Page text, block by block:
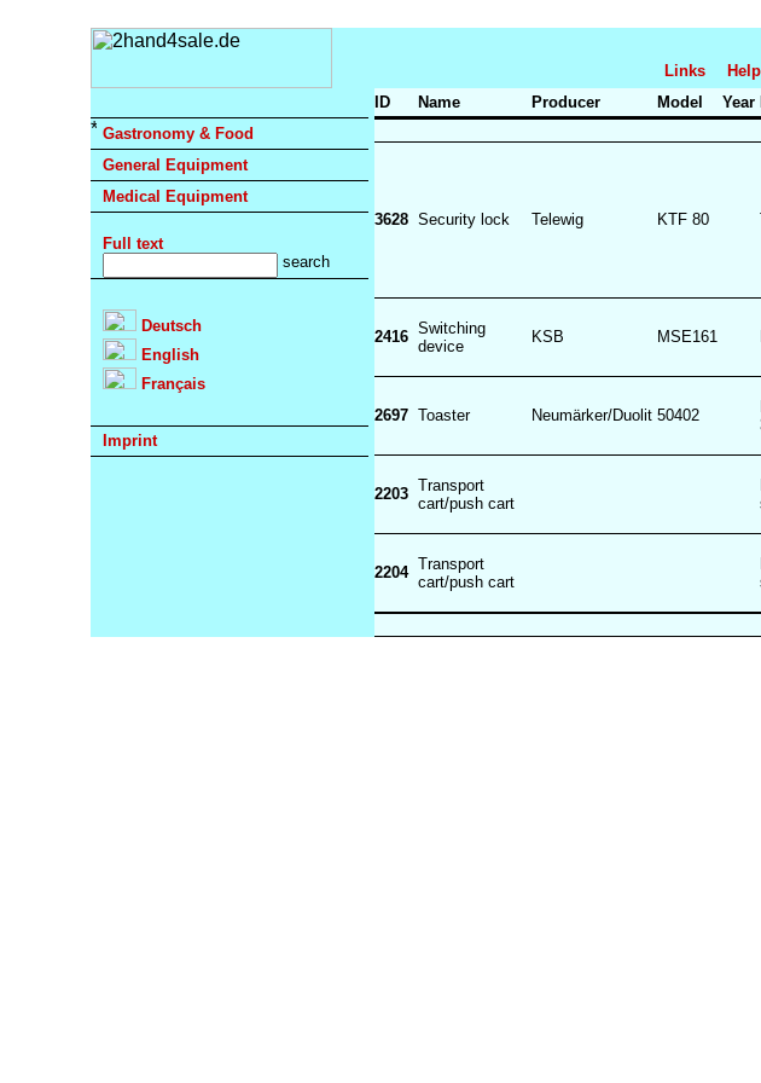
Links
Help
Gastronomy & Food
General Equipment
Medical Equipment
Full text
Deutsch
English
Français
Imprint
ID Name Producer Model Year
3628 Security lock Telewig KTF 80
2416 Switching
device
KSB MSE161
2697 Toaster Neumärker/Duolit 50402
2203 Transport
cart/push cart
2204 Transport
cart/push cart